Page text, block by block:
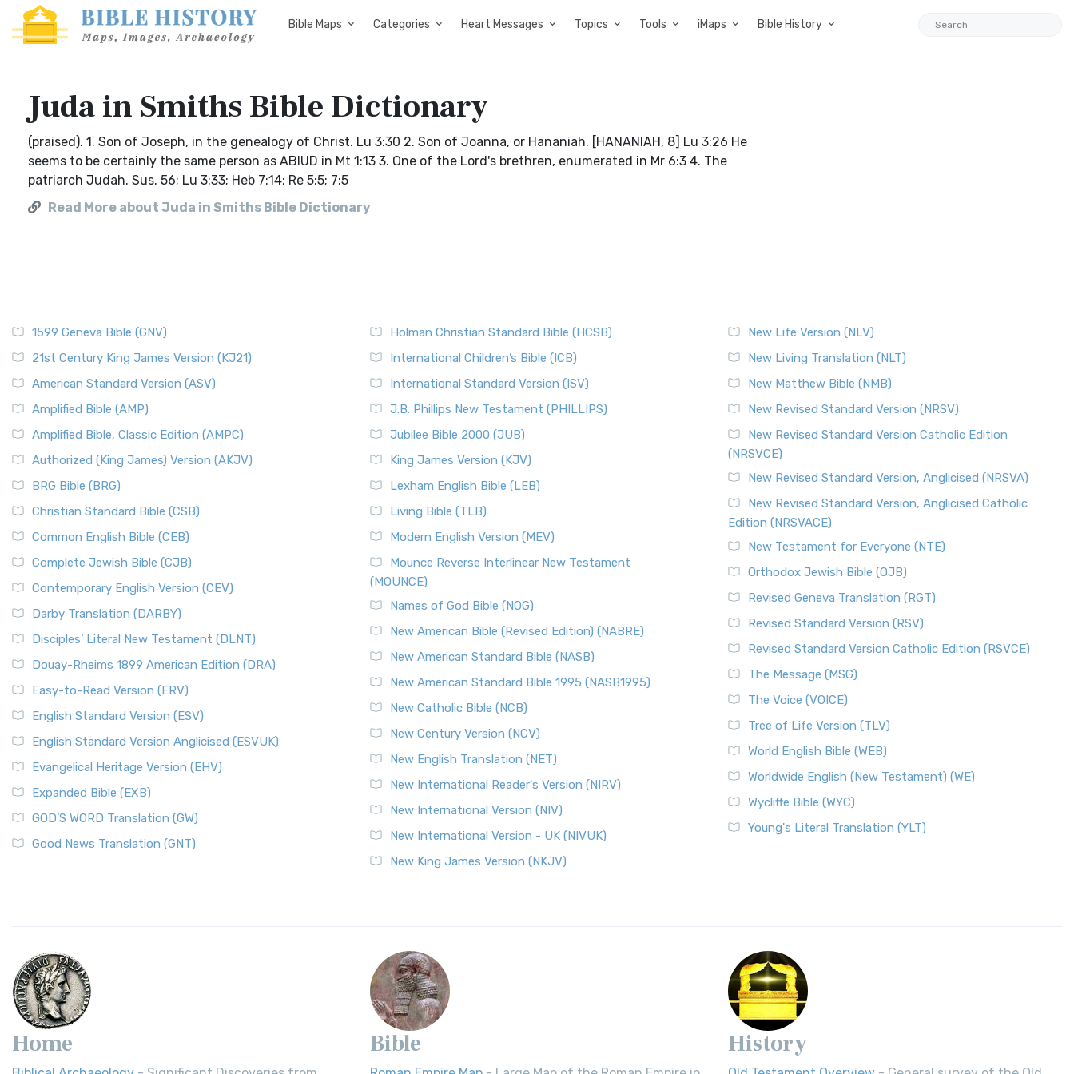
Bible Maps Categories Heart Messages Topics Tools iMaps Bible History
Juda in Smiths Bible Dictionary
(praised). 1. Son of Joseph, in the genealogy of Christ. Lu 3:30 2. Son of Joanna, or Hananiah. [HANANIAH, 8] Lu 3:26 He
seems to be certainly the same person as ABIUD in Mt 1:13 3. One of the Lord's brethren, enumerated in Mr 6:3 4. The
patriarch Judah. Sus. 56; Lu 3:33; Heb 7:14; Re 5:5; 7:5
Read More about Juda in Smiths Bible Dictionary
1599 Geneva Bible (GNV)
21st Century King James Version (KJ21)
American Standard Version (ASV)
Amplified Bible (AMP)
Amplified Bible, Classic Edition (AMPC)
Authorized (King James) Version (AKJV)
BRG Bible (BRG)
Christian Standard Bible (CSB)
Common English Bible (CEB)
Complete Jewish Bible (CJB)
Contemporary English Version (CEV)
Darby Translation (DARBY)
Disciples’ Literal New Testament (DLNT)
Douay-Rheims 1899 American Edition (DRA)
Easy-to-Read Version (ERV)
English Standard Version (ESV)
English Standard Version Anglicised (ESVUK)
Evangelical Heritage Version (EHV)
Expanded Bible (EXB)
GOD’S WORD Translation (GW)
Good News Translation (GNT)
Holman Christian Standard Bible (HCSB)
International Children’s Bible (ICB)
International Standard Version (ISV)
J.B. Phillips New Testament (PHILLIPS)
Jubilee Bible 2000 (JUB)
King James Version (KJV)
Lexham English Bible (LEB)
Living Bible (TLB)
Modern English Version (MEV)
Mounce Reverse Interlinear New Testament
(MOUNCE)
Names of God Bible (NOG)
New American Bible (Revised Edition) (NABRE)
New American Standard Bible (NASB)
New American Standard Bible 1995 (NASB1995)
New Catholic Bible (NCB)
New Century Version (NCV)
New English Translation (NET)
New International Reader's Version (NIRV)
New International Version (NIV)
New International Version - UK (NIVUK)
New King James Version (NKJV)
New Life Version (NLV)
New Living Translation (NLT)
New Matthew Bible (NMB)
New Revised Standard Version (NRSV)
New Revised Standard Version Catholic Edition
(NRSVCE)
New Revised Standard Version, Anglicised (NRSVA)
New Revised Standard Version, Anglicised Catholic
Edition (NRSVACE)
New Testament for Everyone (NTE)
Orthodox Jewish Bible (OJB)
Revised Geneva Translation (RGT)
Revised Standard Version (RSV)
Revised Standard Version Catholic Edition (RSVCE)
The Message (MSG)
The Voice (VOICE)
Tree of Life Version (TLV)
World English Bible (WEB)
Worldwide English (New Testament) (WE)
Wycliffe Bible (WYC)
Young's Literal Translation (YLT)
Home Bible History